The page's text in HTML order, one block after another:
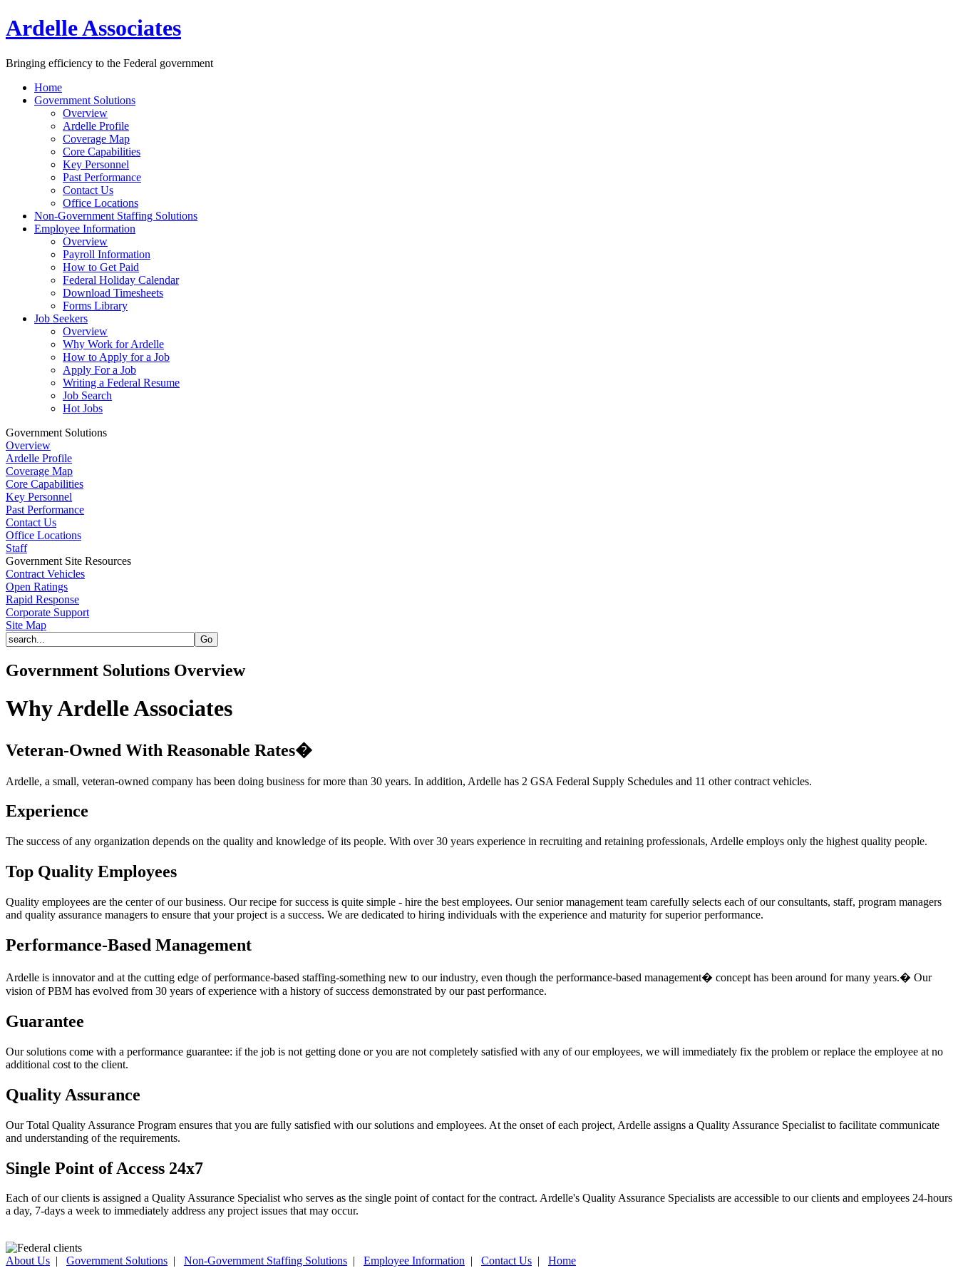
Ardelle Associates
Bringing efficiency to the Federal government
Home
Government Solutions
Overview
Ardelle Profile
Coverage Map
Core Capabilities
Key Personnel
Past Performance
Contact Us
Office Locations
Non-Government Staffing Solutions
Employee Information
Overview
Payroll Information
How to Get Paid
Federal Holiday Calendar
Download Timesheets
Forms Library
Job Seekers
Overview
Why Work for Ardelle
How to Apply for a Job
Apply For a Job
Writing a Federal Resume
Job Search
Hot Jobs
Government Solutions
Overview
Ardelle Profile
Coverage Map
Core Capabilities
Key Personnel
Past Performance
Contact Us
Office Locations
Staff
Government Site Resources
Contract Vehicles
Open Ratings
Rapid Response
Corporate Support
Site Map
Government Solutions Overview
Why Ardelle Associates
Veteran-Owned With Reasonable Rates�
Ardelle, a small, veteran-owned company has been doing business for more than 30 years. In addition, Ardelle has 2 GSA Federal Supply Schedules and 11 other contract vehicles.
Experience
The success of any organization depends on the quality and knowledge of its people. With over 30 years experience in recruiting and retaining professionals, Ardelle employs only the highest quality people.
Top Quality Employees
Quality employees are the center of our business. Our recipe for success is quite simple - hire the best employees. Our senior management team carefully selects each of our consultants, staff, program managers
and quality assurance managers to ensure that your project is a success. We are dedicated to hiring individuals with the experience and maturity for superior performance.
Performance-Based Management
Ardelle is innovator and at the cutting edge of performance-based staffing-something new to our industry, even though the performance-based management� concept has been around for many years.� Our
vision of PBM has evolved from 30 years of experience with a history of success demonstrated by our past performance.
Guarantee
Our solutions come with a performance guarantee: if the job is not getting done or you are not completely satisfied with any of our employees, we will immediately fix the problem or replace the employee at no
additional cost to the client.
Quality Assurance
Our Total Quality Assurance Program ensures that you are fully satisfied with our solutions and employees. At the onset of each project, Ardelle assigns a Quality Assurance Specialist to facilitate communicate
and understanding of the requirements.
Single Point of Access 24x7
Each of our clients is assigned a Quality Assurance Specialist who serves as the single point of contact for the contract. Ardelle's Quality Assurance Specialists are accessible to our clients and employees 24-hours
a day, 7-days a week to immediately address any project issues that may occur.
About Us | Government Solutions | Non-Government Staffing Solutions | Employee Information | Contact Us | Home